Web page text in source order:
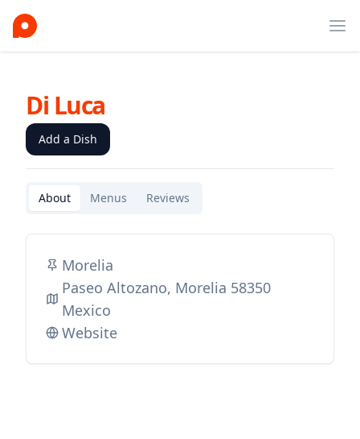
Di Luca
Add a Dish
About Menus Reviews
Morelia
Paseo Altozano, Morelia 58350
Mexico
Website